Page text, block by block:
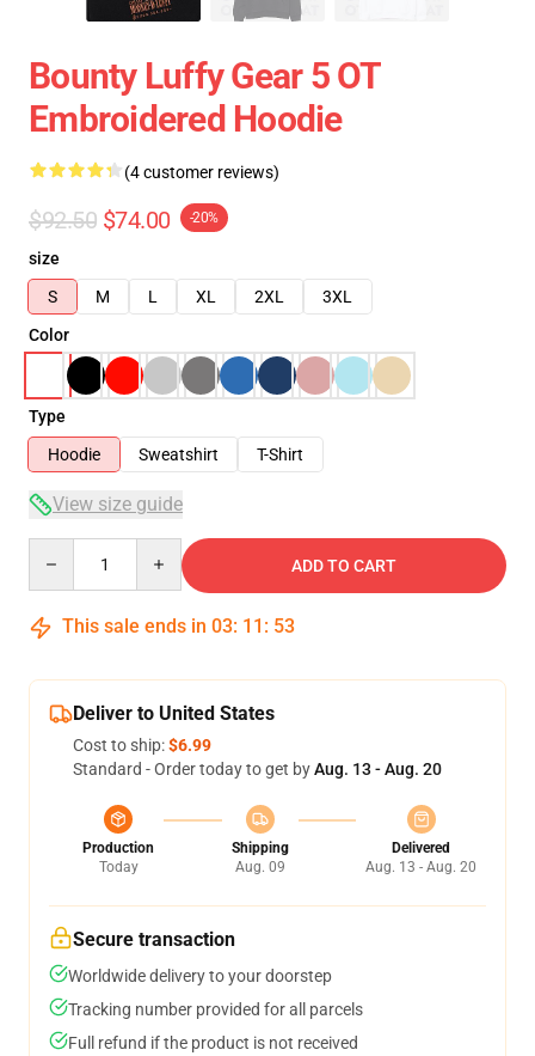
Bounty Luffy Gear 5 OT
Embroidered Hoodie
(4 customer reviews)
$92.50 $74.00 -20%
size
S
M L XL 2XL
3XL
Color
Type
Hoodie
Sweatshirt T-Shirt
View size guide
ADD TO CART
This sale ends in 03: 11 : 52
Deliver to United States
Cost to ship:$6.99
Standard - Order today to get byAug. 13 - Aug. 20
Production
Today
Shipping
Aug. 09
Delivered
Aug. 13 - Aug. 20
Secure transaction
Worldwide delivery to your doorstep
Tracking number provided for all parcels
Full refund if the product is not received